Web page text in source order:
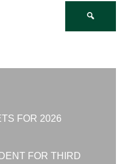
FOR 2026
FOR THIRD